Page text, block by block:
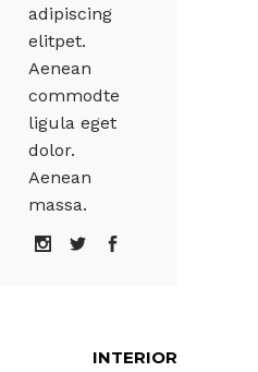
adipiscing
elitpet.
Aenean
commodte
ligula eget
dolor.
Aenean
massa.
INTERIOR